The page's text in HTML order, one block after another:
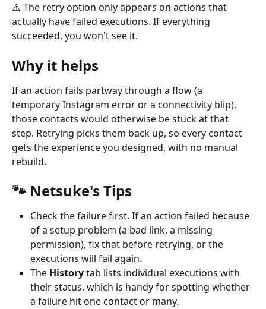
⚠️ The retry option only appears on actions that
actually have failed executions. If everything
succeeded, you won't see it.
Why it helps
If an action fails partway through a flow (a
temporary Instagram error or a connectivity blip),
those contacts would otherwise be stuck at that
step. Retrying picks them back up, so every contact
gets the experience you designed, with no manual
rebuild.
🐾 Netsuke's Tips
Check the failure first. If an action failed because
of a setup problem (a bad link, a missing
permission), fix that before retrying, or the
executions will fail again.
The History tab lists individual executions with
their status, which is handy for spotting whether
a failure hit one contact or many.